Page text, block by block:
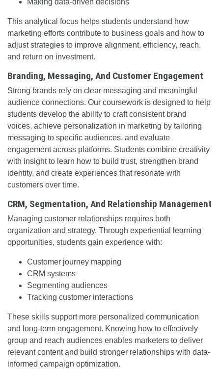
Making data-driven decisions
This analytical focus helps students understand how
marketing efforts contribute to business goals and how to
adjust strategies to improve alignment, efficiency, reach,
and return on investment.
Branding, Messaging, And Customer Engagement
Strong brands rely on clear messaging and meaningful
audience connections. Our coursework is designed to help
students develop the ability to craft consistent brand
voices, achieve personalization in marketing by tailoring
messaging to specific audiences, and evaluate
engagement across platforms. Students combine creativity
with insight to learn how to build trust, strengthen brand
identity, and create experiences that resonate with
customers over time.
CRM, Segmentation, And Relationship Management
Managing customer relationships requires both
organization and strategy. Through experiential learning
opportunities, students gain experience with:
Customer journey mapping
CRM systems
Segmenting audiences
Tracking customer interactions
These skills support more personalized communication
and long-term engagement. Knowing how to effectively
group and reach audiences enables marketers to deliver
relevant content and build stronger relationships with data-
informed campaign optimization.